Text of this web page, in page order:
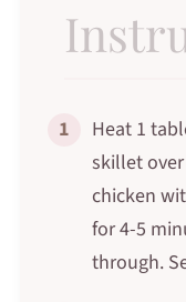
1
Heat 1
skillet
chicken
for 4-5
through.